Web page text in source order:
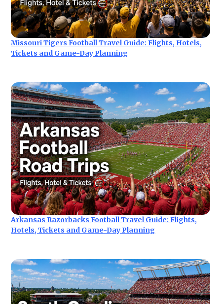
Missouri Tigers Football Travel Guide: Flights, Hotels,
Tickets and Game-Day Planning
Arkansas Razorbacks Football Travel Guide: Flights,
Hotels, Tickets and Game-Day Planning